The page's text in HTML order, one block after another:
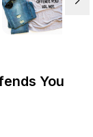
You